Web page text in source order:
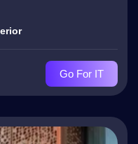
Go For IT